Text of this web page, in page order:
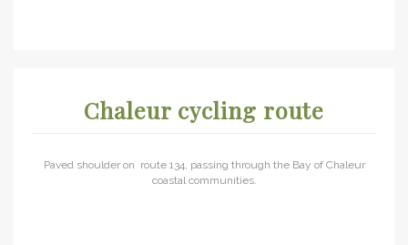
Chaleur cycling route
Paved shoulder on route 134, passing through the Bay of Chaleur
coastal communities.